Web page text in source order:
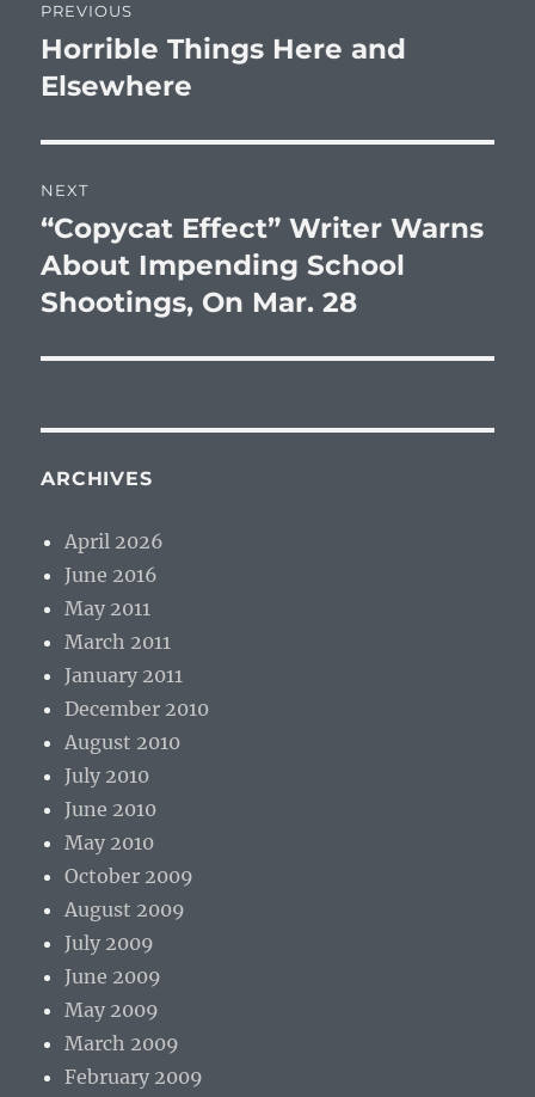
navigation
PREVIOUS
Previous
post:
Horrible Things Here and
Elsewhere
NEXT
Next
post:
“Copycat Effect” Writer Warns
About Impending School
Shootings, On Mar. 28
ARCHIVES
April 2026
June 2016
May 2011
March 2011
January 2011
December 2010
August 2010
July 2010
June 2010
May 2010
October 2009
August 2009
July 2009
June 2009
May 2009
March 2009
February 2009